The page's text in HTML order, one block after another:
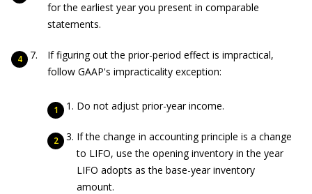
for the earliest year you present in comparable
statements.
If figuring out the prior-period effect is impractical,
follow GAAP's impracticality exception:
Do not adjust prior-year income.
If the change in accounting principle is a change
to LIFO, use the opening inventory in the year
LIFO adopts as the base-year inventory
amount.